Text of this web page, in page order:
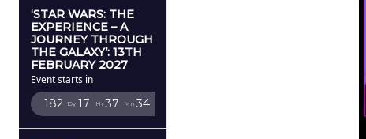
‘STAR WARS: THE
EXPERIENCE – A
JOURNEY THROUGH
THE GALAXY’: 13TH
FEBRUARY 2027
Event starts in
182 Dy 17 Hr 37 Mn 33